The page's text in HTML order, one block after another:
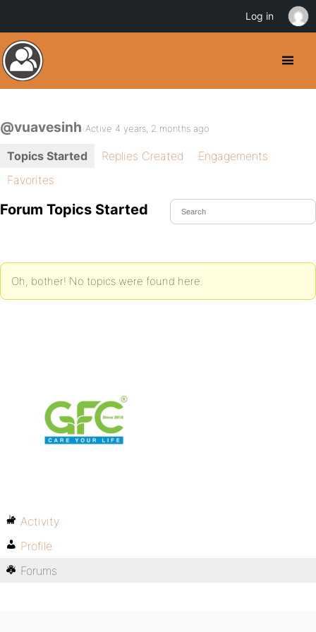
@vuavesinh Active 4 years, 2 months ago
Topics Started Replies Created
Engagements
Favorites
Forum Topics Started
Oh, bother! No topics were found here.
Activity
Profile
Forums
Log in